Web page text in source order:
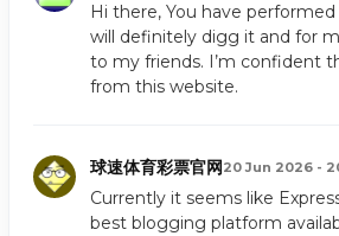
Hi there, You have
will definitely digg it and for
to my friends. I’m confident
from this website.
球速体育彩票官网20 Jun 2026 -
Currently it seems like
best blogging platform